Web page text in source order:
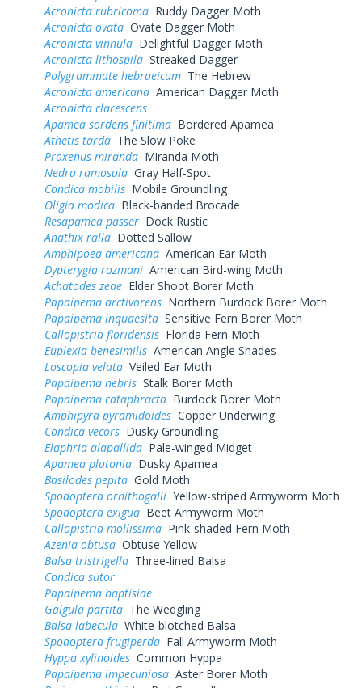
Acronicta rubricoma Ruddy Dagger Moth
Acronicta ovata Ovate Dagger Moth
Acronicta vinnula Delightful Dagger Moth
Acronicta lithospila Streaked Dagger
Polygrammate hebraeicum The Hebrew
Acronicta americana American Dagger Moth
Acronicta clarescens
Apamea sordens finitima Bordered Apamea
Athetis tarda The Slow Poke
Proxenus miranda Miranda Moth
Nedra ramosula Gray Half-Spot
Condica mobilis Mobile Groundling
Oligia modica Black-banded Brocade
Resapamea passer Dock Rustic
Anathix ralla Dotted Sallow
Amphipoea americana American Ear Moth
Dypterygia rozmani American Bird-wing Moth
Achatodes zeae Elder Shoot Borer Moth
Papaipema arctivorens Northern Burdock Borer Moth
Papaipema inquaesita Sensitive Fern Borer Moth
Callopistria floridensis Florida Fern Moth
Euplexia benesimilis American Angle Shades
Loscopia velata Veiled Ear Moth
Papaipema nebris Stalk Borer Moth
Papaipema cataphracta Burdock Borer Moth
Amphipyra pyramidoides Copper Underwing
Condica vecors Dusky Groundling
Elaphria alapallida Pale-winged Midget
Apamea plutonia Dusky Apamea
Basilodes pepita Gold Moth
Spodoptera ornithogalli Yellow-striped Armyworm Moth
Spodoptera exigua Beet Armyworm Moth
Callopistria mollissima Pink-shaded Fern Moth
Azenia obtusa Obtuse Yellow
Balsa tristrigella Three-lined Balsa
Condica sutor
Papaipema baptisiae
Galgula partita The Wedgling
Balsa labecula White-blotched Balsa
Spodoptera frugiperda Fall Armyworm Moth
Hyppa xylinoides Common Hyppa
Papaipema impecuniosa Aster Borer Moth